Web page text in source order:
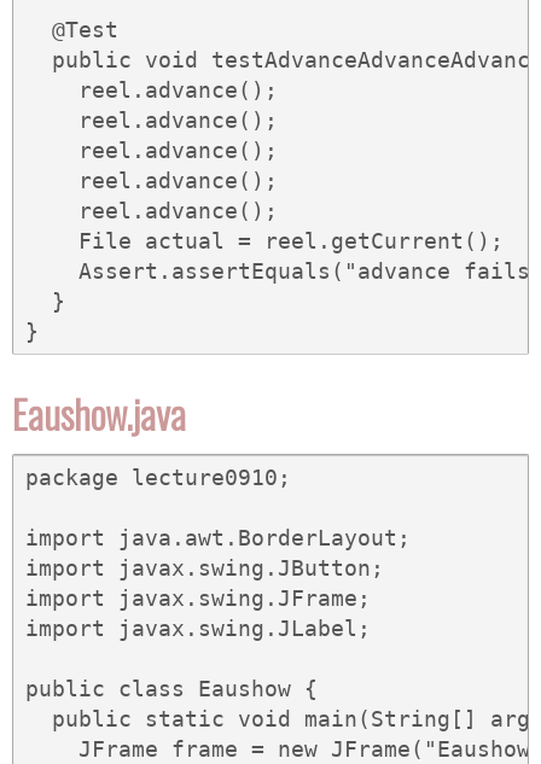
  @Test
public void
    reel.advance();
    reel.advance();
    reel.advance();
    reel.advance();
    reel.advance();
    File actual = reel.getCurrent();
Assert.assertEquals("advance
  }
}
Eaushow.java
package lecture0910;
import java.awt.BorderLayout;
import javax.swing.JButton;
import javax.swing.JFrame;
import javax.swing.JLabel;
public class Eaushow {
public static void main(String[]
JFrame frame = new